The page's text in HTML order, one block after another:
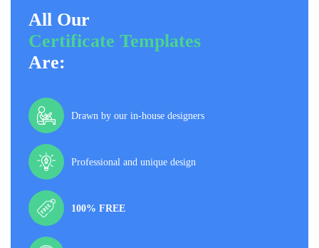
All Our
Certificate Templates
Are:
Drawn by our in-house designers
Professional and unique design
100% FREE